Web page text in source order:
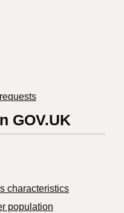
GOV.UK
characteristics
population